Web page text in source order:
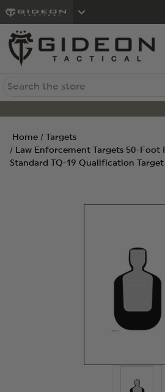
Search
Home
Targets
Law Enforcement Targets 50-
Standard TQ-19 Qualification Target